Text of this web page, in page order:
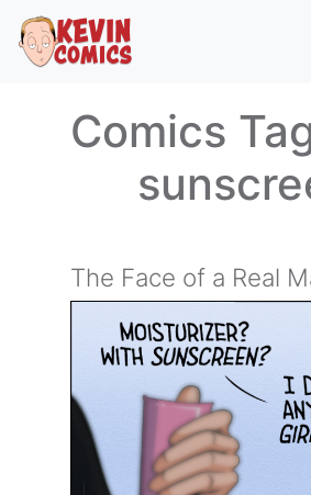
Comics
The Face of a Real